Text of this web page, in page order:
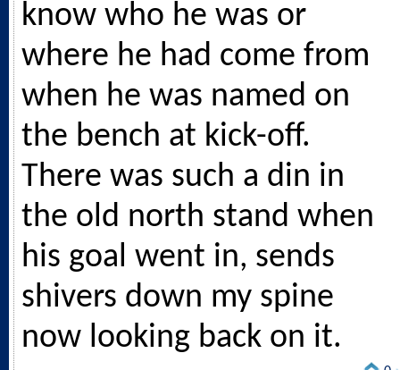
know who he was or
where he had come from
when he was named on
the bench at kick-off.
There was such a din in
the old north stand when
his goal went in, sends
shivers down my spine
now looking back on it.